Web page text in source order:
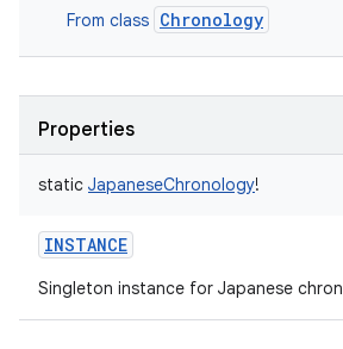
From class Chronology
Properties
static JapaneseChronology!
INSTANCE
Singleton instance for Japanese